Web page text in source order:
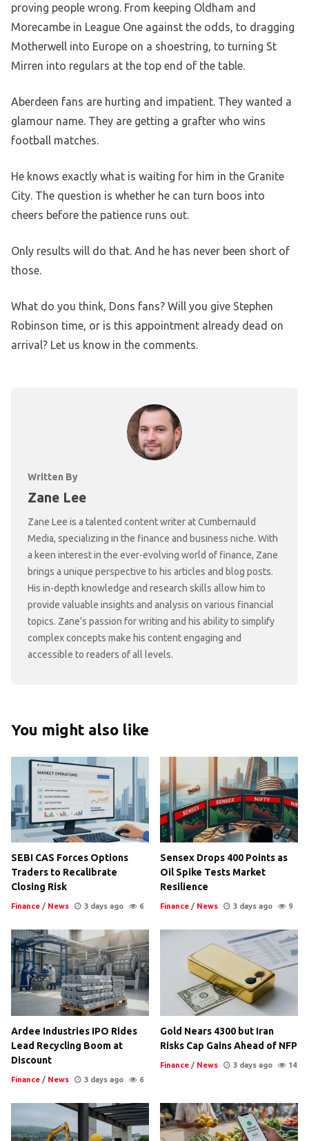
proving people wrong. From keeping Oldham and
Morecambe in League One against the odds, to dragging
Motherwell into Europe on a shoestring, to turning St
Mirren into regulars at the top end of the table.
Aberdeen fans are hurting and impatient. They wanted a
glamour name. They are getting a grafter who wins
football matches.
He knows exactly what is waiting for him in the Granite
City. The question is whether he can turn boos into
cheers before the patience runs out.
Only results will do that. And he has never been short of
those.
What do you think, Dons fans? Will you give Stephen
Robinson time, or is this appointment already dead on
arrival? Let us know in the comments.
Written By
Zane Lee
Zane Lee is a talented content writer at Cumbernauld
Media, specializing in the finance and business niche. With
a keen interest in the ever-evolving world of finance, Zane
brings a unique perspective to his articles and blog posts.
His in-depth knowledge and research skills allow him to
provide valuable insights and analysis on various financial
topics. Zane's passion for writing and his ability to simplify
complex concepts make his content engaging and
accessible to readers of all levels.
You might also like
SEBI CAS Forces Options
Traders to Recalibrate
Closing Risk
Finance / News 3 days ago 6
Sensex Drops 400 Points as
Oil Spike Tests Market
Resilience
Finance / News 3 days ago 9
Ardee Industries IPO Rides
Lead Recycling Boom at
Discount
Finance / News 3 days ago 6
Gold Nears 4300 but Iran
Risks Cap Gains Ahead of NFP
Finance / News 3 days ago 14